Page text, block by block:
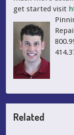
get started visit
Related